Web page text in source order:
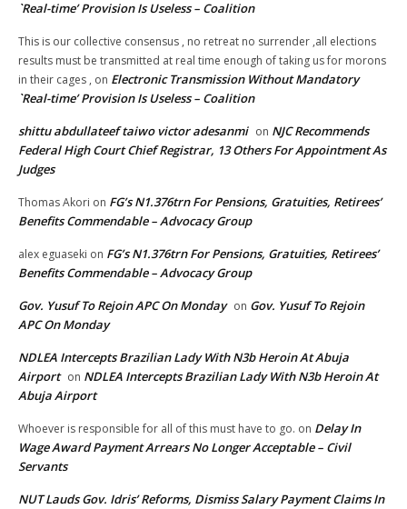
`Real-time’ Provision Is Useless – Coalition
This is our collective consensus , no retreat no surrender ,all elections
results must be transmitted at real time enough of taking us for morons
in their cages , on Electronic Transmission Without Mandatory
`Real-time’ Provision Is Useless – Coalition
shittu abdullateef taiwo victor adesanmi on NJC Recommends
Federal High Court Chief Registrar, 13 Others For Appointment As
Judges
Thomas Akori on FG’s N1.376trn For Pensions, Gratuities, Retirees’
Benefits Commendable – Advocacy Group
alex eguaseki on FG’s N1.376trn For Pensions, Gratuities, Retirees’
Benefits Commendable – Advocacy Group
Gov. Yusuf To Rejoin APC On Monday on Gov. Yusuf To Rejoin
APC On Monday
NDLEA Intercepts Brazilian Lady With N3b Heroin At Abuja
Airport on NDLEA Intercepts Brazilian Lady With N3b Heroin At
Abuja Airport
Whoever is responsible for all of this must have to go. on Delay In
Wage Award Payment Arrears No Longer Acceptable – Civil
Servants
NUT Lauds Gov. Idris’ Reforms, Dismiss Salary Payment Claims In